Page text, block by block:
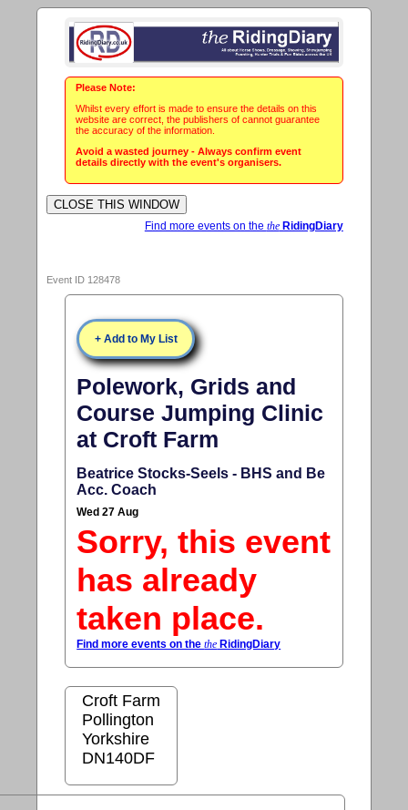
Please Note:
Whilst every effort is made to ensure the details on this
website are correct, the publishers of cannot guarantee
the accuracy of the information.
Avoid a wasted journey - Always confirm event
details directly with the event's organisers.
Find more events on the theRidingDiary
Event ID 128478
+ Add to My List
Polework, Grids and
Course Jumping Clinic
at Croft Farm
Beatrice Stocks-Seels - BHS and Be
Acc. Coach
Wed 27 Aug
Sorry, this event
has already
taken place.
Find more events on thethe RidingDiary
Croft Farm
Pollington
Yorkshire
DN140DF